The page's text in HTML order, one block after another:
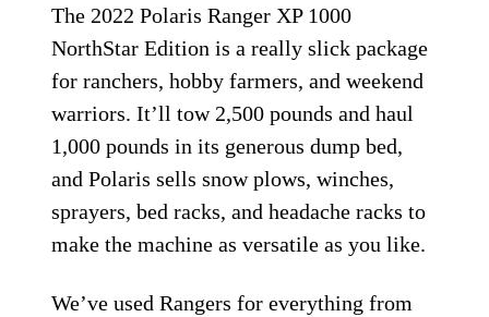
The 2022 Polaris Ranger XP 1000
NorthStar Edition is a really slick package
for ranchers, hobby farmers, and weekend
warriors. It’ll tow 2,500 pounds and haul
1,000 pounds in its generous dump bed,
and Polaris sells snow plows, winches,
sprayers, bed racks, and headache racks to
make the machine as versatile as you like.
We’ve used Rangers for everything from